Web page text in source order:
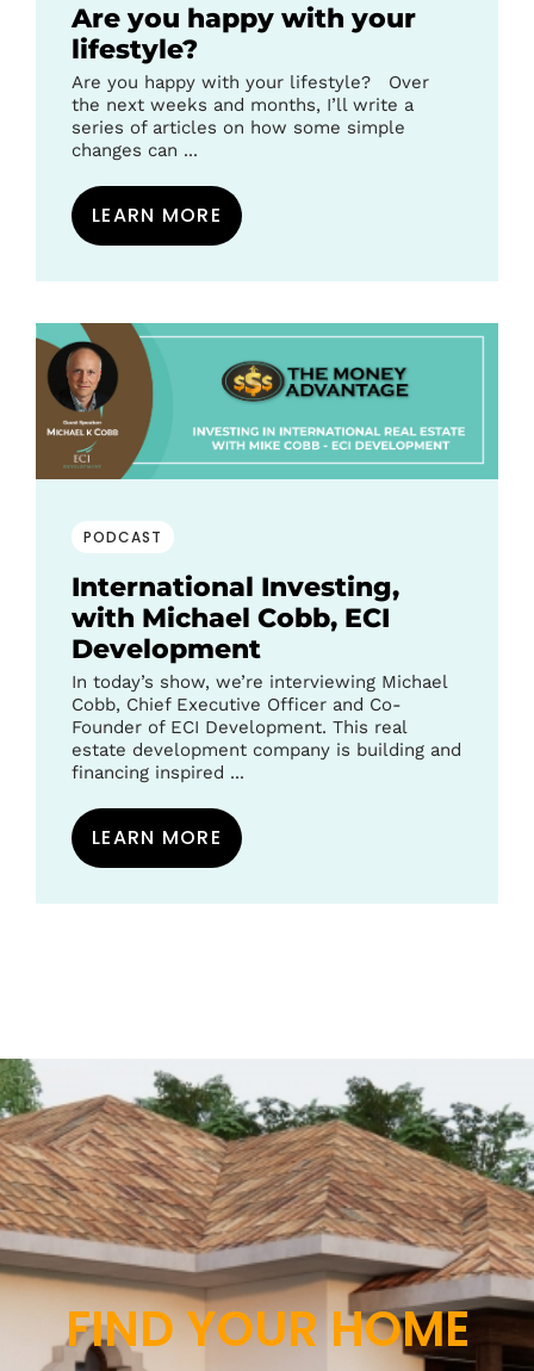
Are you happy with your
lifestyle?
Are you happy with your lifestyle? Over
the next weeks and months, I’ll write a
series of articles on how some simple
changes can ...
LEARN MORE
PODCAST
International Investing,
with Michael Cobb, ECI
Development
In today’s show, we’re interviewing Michael
Cobb, Chief Executive Officer and Co-
Founder of ECI Development. This real
estate development company is building and
financing inspired ...
LEARN MORE
FIND YOUR HOME